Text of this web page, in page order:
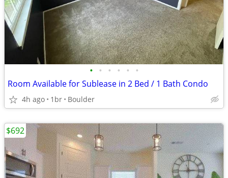
• • • • • •
Room Available for Sublease in 2 Bed / 1 Bath Condo
4h ago 1br Boulder
$692